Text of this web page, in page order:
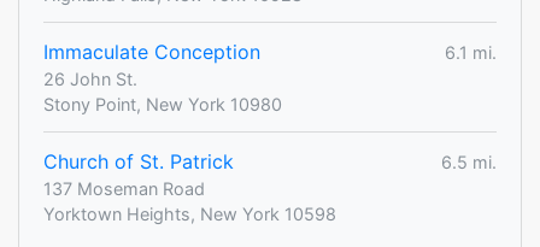
Immaculate Conception
6.1 mi.
26 John St.
Stony Point, New York 10980
Church of St. Patrick
6.5 mi.
137 Moseman Road
Yorktown Heights, New York 10598